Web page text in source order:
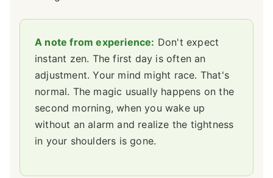
A note from experience: Don't expect
instant zen. The first day is often an
adjustment. Your mind might race. That's
normal. The magic usually happens on the
second morning, when you wake up
without an alarm and realize the tightness
in your shoulders is gone.